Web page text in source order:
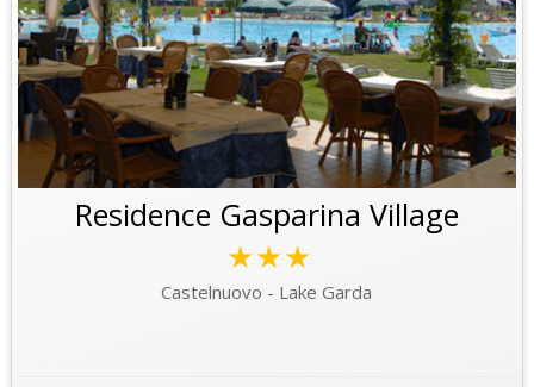
Residence Gasparina Village
★★★
Castelnuovo - Lake Garda